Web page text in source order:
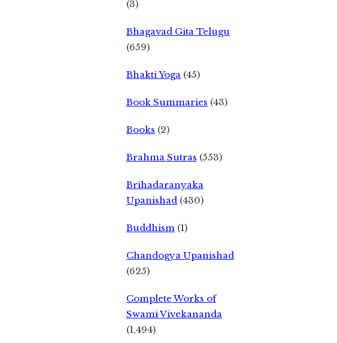
(3)
Bhagavad Gita Telugu
(659)
Bhakti Yoga (45)
Book Summaries (43)
Books (2)
Brahma Sutras (553)
Brihadaranyaka
Upanishad (430)
Buddhism (1)
Chandogya Upanishad
(625)
Complete Works of
Swami Vivekananda
(1,494)